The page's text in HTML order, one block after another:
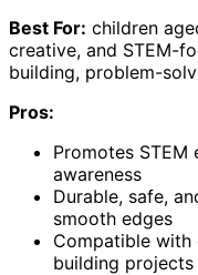
Best For: children
creative, and STEM-
building, problem-
Pros:
Promotes
awareness
Durable, safe,
smooth edges
Compatible
building projects